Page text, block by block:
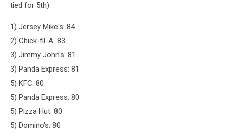
tied for 5th)
1) Jersey Mike's: 84
2) Chick-fil-A: 83
3) Jimmy John's: 81
3) Panda Express: 81
5) KFC: 80
5) Panda Express: 80
5) Pizza Hut: 80
5) Domino's: 80